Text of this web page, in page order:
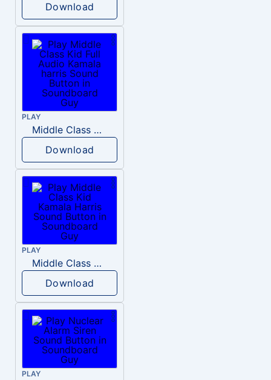
Download
PLAY
Middle Class Kid Full Audio Kamala harris
Download
PLAY
Middle Class Kid Kamala Harris
Download
PLAY